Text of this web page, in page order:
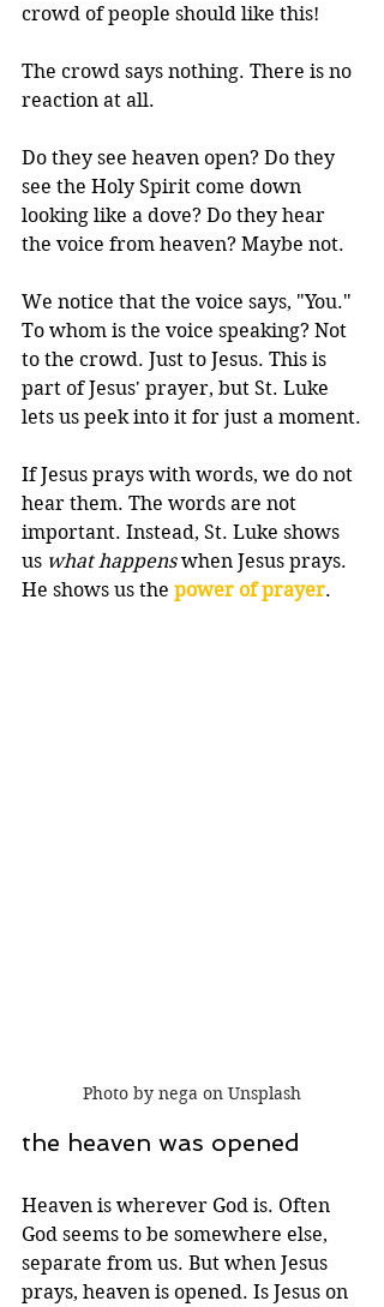
crowd of people should like this!
The crowd says nothing. There is no
reaction at all.
Do they see heaven open? Do they
see the Holy Spirit come down
looking like a dove? Do they hear
the voice from heaven? Maybe not.
We notice that the voice says, "You."
To whom is the voice speaking? Not
to the crowd. Just to Jesus. This is
part of Jesus' prayer, but St. Luke
lets us peek into it for just a moment.
If Jesus prays with words, we do not
hear them. The words are not
important. Instead, St. Luke shows
us what happens when Jesus prays.
He shows us the power of prayer.
Photo by nega on Unsplash
the heaven was opened
Heaven is wherever God is. Often
God seems to be somewhere else,
separate from us. But when Jesus
prays, heaven is opened. Is Jesus on